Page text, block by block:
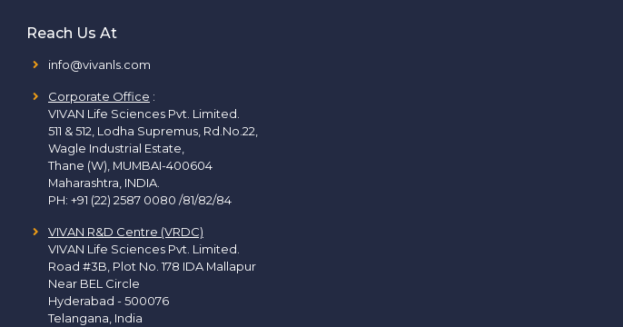
Reach Us At
info@vivanls.com
Corporate Office :
VIVAN Life Sciences Pvt. Limited.
511 & 512, Lodha Supremus, Rd.No.22,
Wagle Industrial Estate,
Thane (W), MUMBAI-400604
Maharashtra, INDIA.
PH: +91 (22) 2587 0080 /81/82/84
VIVAN R&D Centre (VRDC)
VIVAN Life Sciences Pvt. Limited.
Road #3B, Plot No. 178 IDA Mallapur
Near BEL Circle
Hyderabad - 500076
Telangana, India